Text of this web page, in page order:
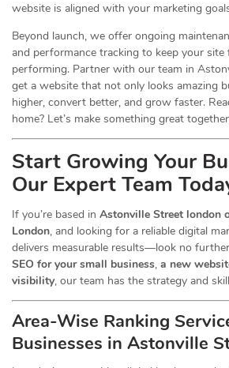
website is aligned with your marketing
Beyond launch, we offer ongoing
and performance tracking to keep your site
performing. Partner with our team in
get a website that not only looks amazing
higher, convert better, and grow faster.
home? Let’s make something great
Start Growing Your
Our Expert Team
If you’re based in Astonville Street london
London, and looking for a reliable digital
delivers measurable results—look no
SEO for your small business, a new
visibility, our team has the strategy and
Area-Wise Ranking
Businesses in Astonville